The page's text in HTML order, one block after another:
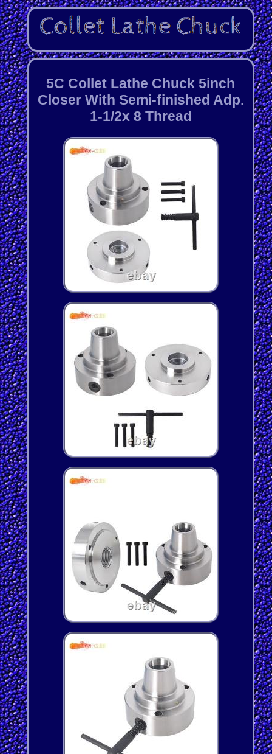
5C Collet Lathe Chuck 5inch
Closer With Semi-finished Adp.
1-1/2x 8 Thread